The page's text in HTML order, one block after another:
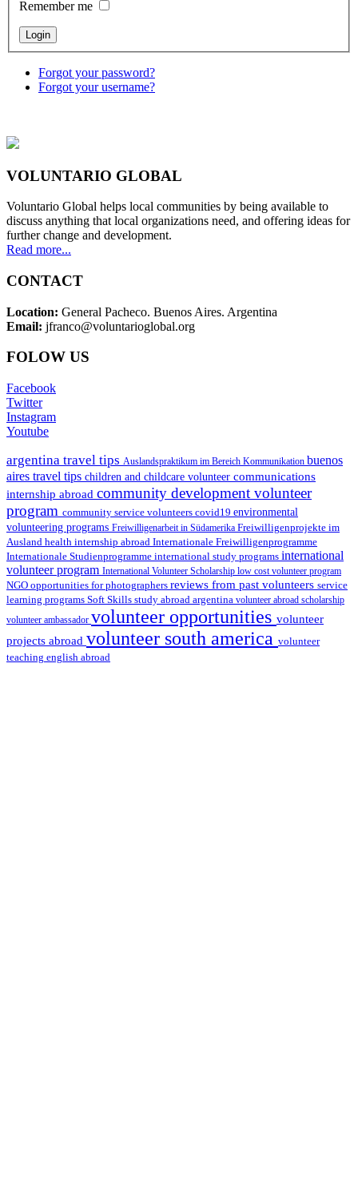
Remember me
Forgot your password?
Forgot your username?
VOLUNTARIO GLOBAL
Voluntario Global helps local communities by being available to
discuss anything that local organizations need, and offering ideas for
further change and development.
Read more...
CONTACT
Location: General Pacheco. Buenos Aires. Argentina
Email: jfranco@voluntarioglobal.org
FOLOW US
Facebook
Twitter
Instagram
Youtube
argentina travel tips Auslandspraktikum im Bereich Kommunikation buenos
aires travel tips children and childcare volunteer communications
internship abroad community development volunteer
program community service volunteers covid19 environmental
volunteering programs Freiwilligenarbeit in Südamerika Freiwilligenprojekte im
Ausland health internship abroad Internationale Freiwilligenprogramme
Internationale Studienprogramme international study programs international
volunteer program International Volunteer Scholarship low cost volunteer program
NGO opportunities for photographers reviews from past volunteers service
learning programs Soft Skills study abroad argentina volunteer abroad scholarship
volunteer ambassador volunteer opportunities volunteer
projects abroad volunteer south america volunteer
teaching english abroad